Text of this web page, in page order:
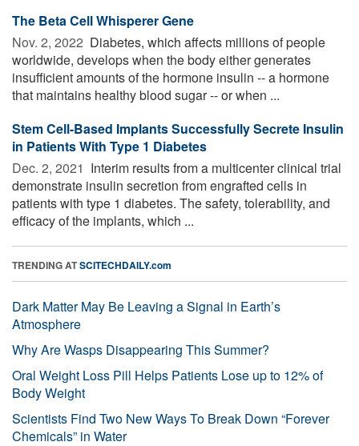
The Beta Cell Whisperer Gene
Nov. 2, 2022  Diabetes, which affects millions of people
worldwide, develops when the body either generates
insufficient amounts of the hormone insulin -- a hormone
that maintains healthy blood sugar -- or when ...
Stem Cell-Based Implants Successfully Secrete Insulin
in Patients With Type 1 Diabetes
Dec. 2, 2021  Interim results from a multicenter clinical trial
demonstrate insulin secretion from engrafted cells in
patients with type 1 diabetes. The safety, tolerability, and
efficacy of the implants, which ...
TRENDING ATSCITECHDAILY.com
Dark Matter May Be Leaving a Signal in Earth’s
Atmosphere
Why Are Wasps Disappearing This Summer?
Oral Weight Loss Pill Helps Patients Lose up to 12% of
Body Weight
Scientists Find Two New Ways To Break Down “Forever
Chemicals” in Water